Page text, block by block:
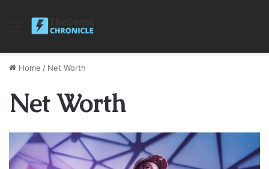
Menu
Home / Net Worth
Net Worth